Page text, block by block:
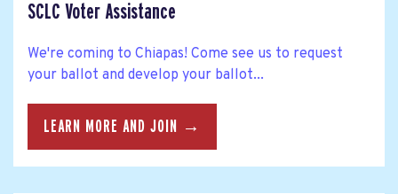
SCLC Voter Assistance
We're coming to Chiapas! Come see us to request
your ballot and develop your ballot...
LEARN MORE AND JOIN →